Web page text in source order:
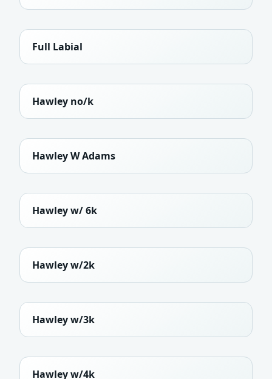
Full Labial
Hawley no/k
Hawley W Adams
Hawley w/ 6k
Hawley w/2k
Hawley w/3k
Hawley w/4k